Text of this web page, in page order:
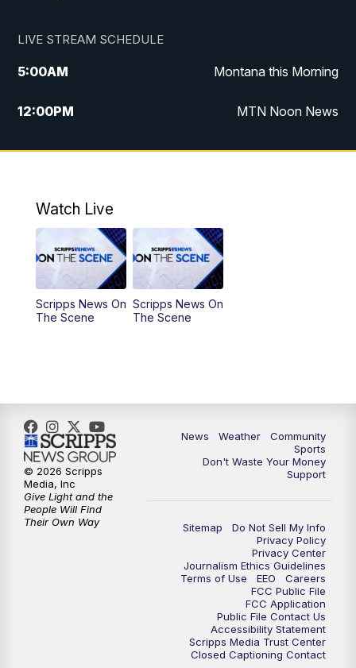
LIVE STREAM SCHEDULE
5:00AM Montana this Morning
12:00PM MTN Noon News
5:30PM MTN 5:30 News
10:00PM
Watch Live
Scripps News On
The Scene
Scripps News On
The Scene
News Weather
Community
Sports
Don't Waste Your Money
Support
Sitemap
Do Not Sell My Info
Privacy Policy
Privacy Center
Journalism Ethics Guidelines
Terms of Use
EEO
Careers
FCC Public File
FCC Application
Public File Contact Us
Accessibility Statement
Scripps Media Trust Center
Closed Captioning Contact
© 2026 Scripps
Media, Inc
Give Light and the
People Will Find
Their Own Way